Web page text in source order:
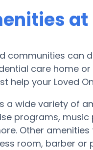
communities can
care home
help your Loved
a wide variety of
programs,
Other
room, barber